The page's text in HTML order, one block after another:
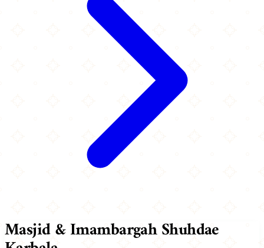
Masjid & Imambargah Shuhdae